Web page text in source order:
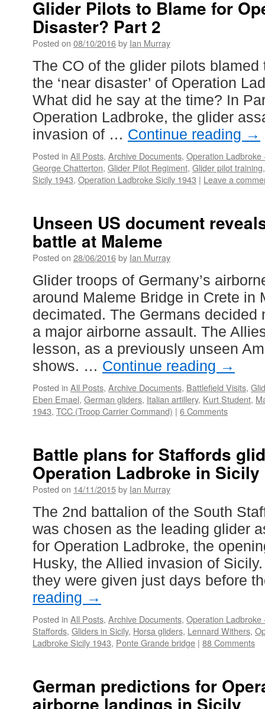
Glider Pilots to Blame for
Disaster? Part 2
Posted on 08/10/2016by Ian Murray
The CO of the glider pilots blamed
the ‘near disaster’ of Operation
What did he say at the time? In
Operation Ladbroke, the glider
invasion of … Continue reading →
Posted in All Posts, Archive Documents, Operation Ladbroke
George Chatterton, Glider Pilot Regiment, Glider pilot training
Sicily 1943, Operation Ladbroke Sicily 1943 | Leave a
Unseen US document
battle at Maleme
Posted on 28/06/2016by Ian Murray
Glider troops of Germany’s
around Maleme Bridge in Crete in
decimated. The Germans decided
a major airborne assault. The
lesson, as a previously unseen
shows. … Continue reading →
Posted in All Posts, Archive Documents, Battlefield Visits,
Eben Emael, German gliders, Italian artillery, Kurt Student,
1943, TCC (Troop Carrier Command) | 6 Comments
Battle plans for Staffords
Operation Ladbroke in Sicily
Posted on 14/11/2015by Ian Murray
The 2nd battalion of the South
was chosen as the leading glider
for Operation Ladbroke, the
Husky, the Allied invasion of
they were given just days before
reading →
Posted in All Posts, Archive Documents, Operation Ladbroke
Staffords, Gliders in Sicily, Horsa gliders, Lennard Withers,
Ladbroke Sicily 1943, Ponte Grande bridge | 88 Comments
German predictions for
airborne landings in Sicily